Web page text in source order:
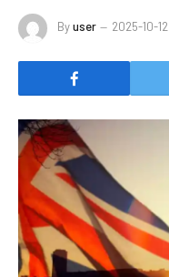
Byuser 2025-10-12